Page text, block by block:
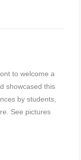
to welcome a
showcased this
by students,
See pictures